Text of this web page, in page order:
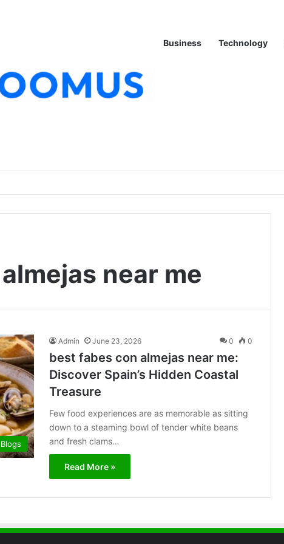
Business Technology
near me
Blogs
Admin June 23, 2026 0 0
best fabes con almejas near me:
Discover Spain’s Hidden Coastal
Treasure
Few food experiences are as memorable as sitting
down to a steaming bowl of tender white beans
and fresh clams…
Read More »